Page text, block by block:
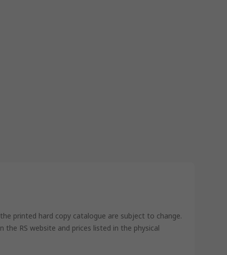
printed hard copy catalogue are subject to change.
RS website and prices listed in the physical